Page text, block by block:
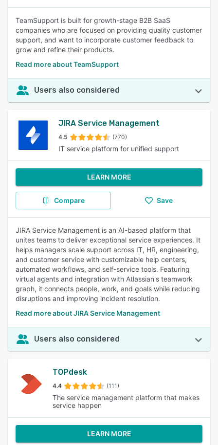
TeamSupport is built for growth-stage B2B SaaS
companies who are focused on providing quality customer
support, and want to incorporate customer feedback to
grow and refine their products.
Read more about TeamSupport
Users also considered
JIRA Service Management
4.5 (770)
IT service platform for unified support
LEARN MORE
Compare Save
JIRA Service Management is an AI-based platform that
unites teams to deliver exceptional service experiences. It
helps managers scale support across IT, HR, engineering,
and customer service with customizable help centers,
automated workflows, and self-service tools. Featuring
virtual agents and integration with Atlassian's teamwork
graph, it connects people, work, and goals while reducing
disruptions and improving incident resolution.
Read more about JIRA Service Management
Users also considered
TOPdesk
4.4 (111)
The service management platform that makes
service happen
LEARN MORE